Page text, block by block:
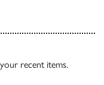
recent items.